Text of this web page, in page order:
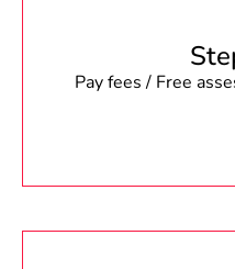
Pay fees / Free